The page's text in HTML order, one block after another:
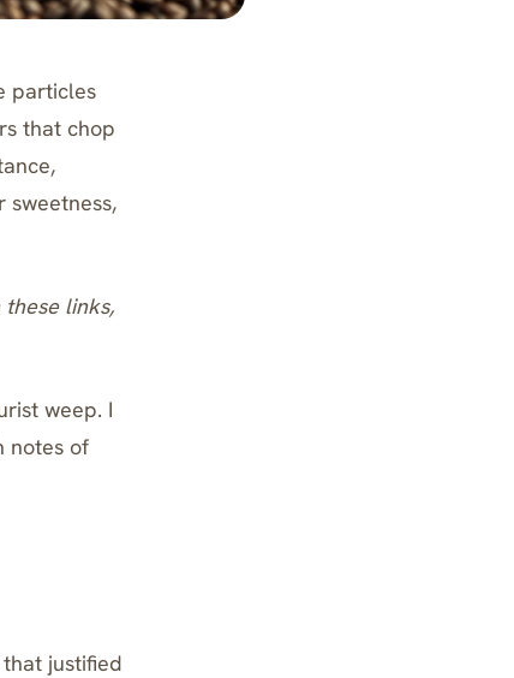
particles
that chop
sweetness,
links,
weep. I
notes of
justified